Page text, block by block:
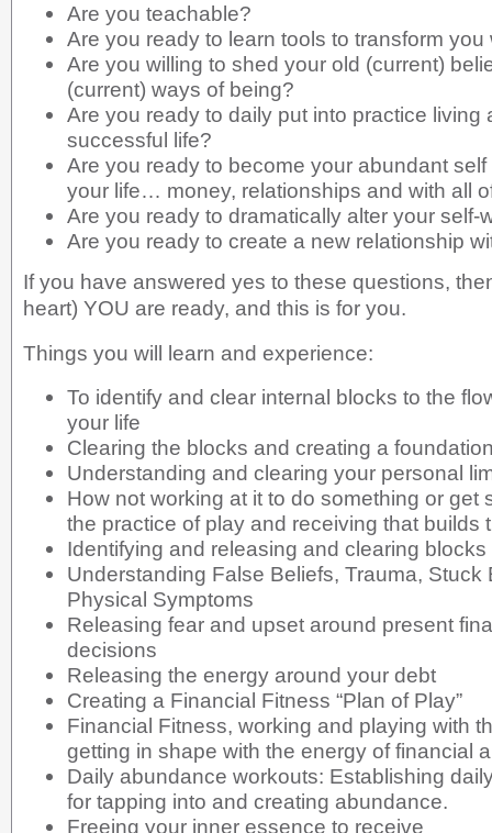
Are you teachable?
Are you ready to learn tools to transform
Are you willing to shed your old (current)
(current) ways of being?
Are you ready to daily put into practice living
successful life?
Are you ready to become your abundant
your life… money, relationships and with all
Are you ready to dramatically alter your self-
Are you ready to create a new relationship
If you have answered yes to these questions,
heart) YOU are ready, and this is for you.
Things you will learn and experience:
To identify and clear internal blocks to the
your life
Clearing the blocks and creating a
Understanding and clearing your personal
How not working at it to do something or get
the practice of play and receiving that builds
Identifying and releasing and clearing
Understanding False Beliefs, Trauma, Stuck
Physical Symptoms
Releasing fear and upset around present
decisions
Releasing the energy around your debt
Creating a Financial Fitness “Plan of Play”
Financial Fitness, working and playing with
getting in shape with the energy of financial
Daily abundance workouts: Establishing
for tapping into and creating abundance.
Freeing your inner essence to receive